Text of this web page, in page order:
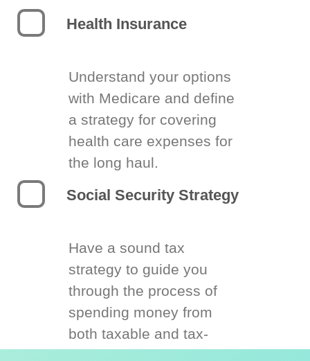
Health Insurance
Understand your options
with Medicare and define
a strategy for covering
health care expenses for
the long haul.
Social Security Strategy
Have a sound tax
strategy to guide you
through the process of
spending money from
both taxable and tax-